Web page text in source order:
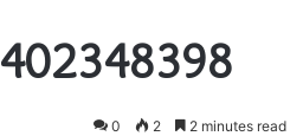
0 2 2 minutes read